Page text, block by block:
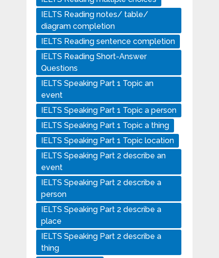
IELTS Reading notes/ table/
diagram completion
IELTS Reading sentence completion
IELTS Reading Short-Answer
Questions
IELTS Speaking Part 1 Topic an
event
IELTS Speaking Part 1 Topic a person
IELTS Speaking Part 1 Topic a thing
IELTS Speaking Part 1 Topic location
IELTS Speaking Part 2 describe an
event
IELTS Speaking Part 2 describe a
person
IELTS Speaking Part 2 describe a
place
IELTS Speaking Part 2 describe a
thing